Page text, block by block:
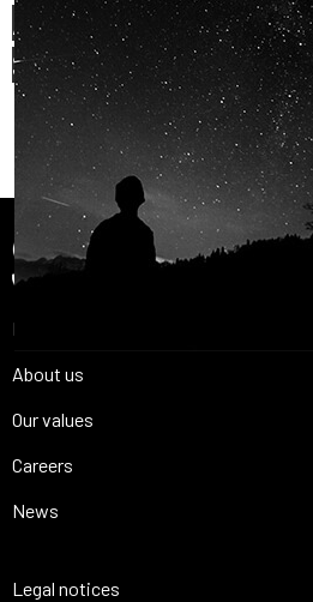
AND OUR PASSION FOR
SHARED.
Join Us
Home
About us
Our values
Careers
News
Legal notices